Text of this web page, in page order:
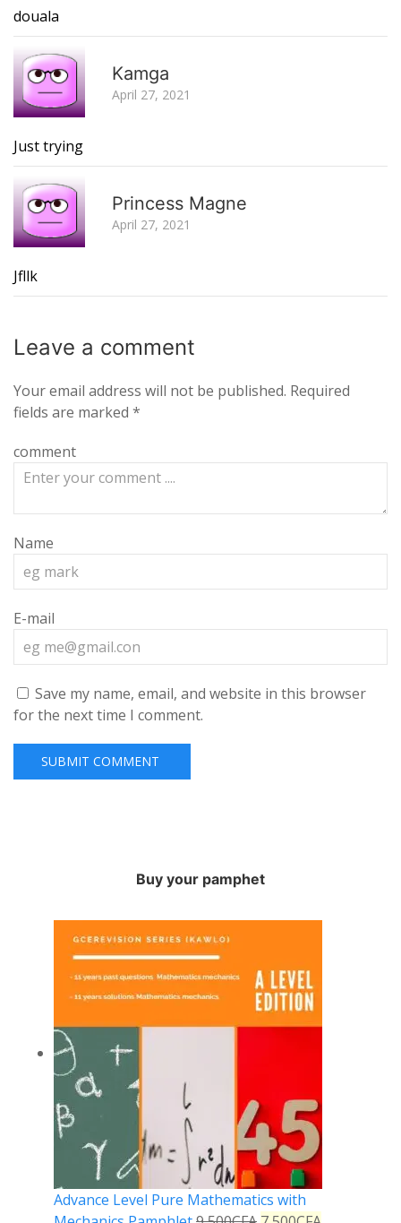
douala
Kamga
April 27, 2021
Just trying
Princess Magne
April 27, 2021
Jfllk
Leave a comment
Your email address will not be published. Required
fields are marked *
comment
Name
E-mail
Save my name, email, and website in this browser
for the next time I comment.
Buy your pamphet
Advance Level Pure Mathematics with